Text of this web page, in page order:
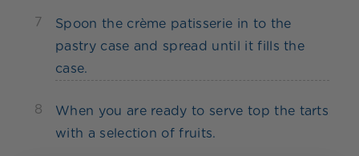
7
Spoon the crème patisserie in to the
pastry case and spread until it fills the
case.
8
When you are ready to serve top the tarts
with a selection of fruits.